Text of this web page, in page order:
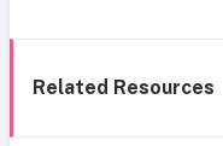
Related Resources